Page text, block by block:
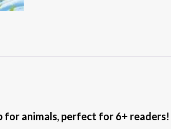
for animals, perfect for 6+ readers!